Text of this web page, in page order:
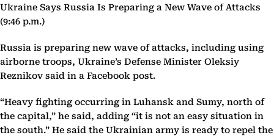
Ukraine Says Russia Is Preparing a New Wave of Attacks
(9:46 p.m.)
Russia is preparing new wave of attacks, including using
airborne troops, Ukraine’s Defense Minister Oleksiy
Reznikov said in a Facebook post.
“Heavy fighting occurring in Luhansk and Sumy, north of
the capital,” he said, adding “it is not an easy situation in
the south.” He said the Ukrainian army is ready to repel the